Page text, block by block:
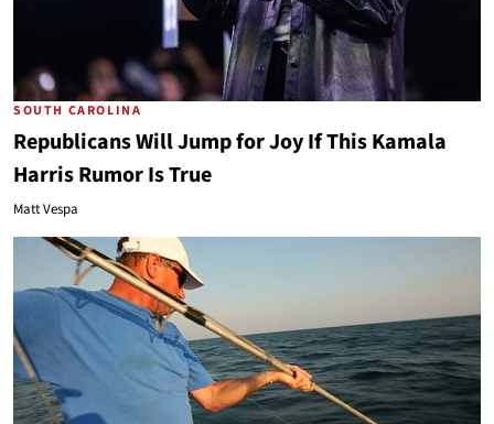
SOUTH CAROLINA
Republicans Will Jump for Joy If This Kamala
Harris Rumor Is True
Matt Vespa